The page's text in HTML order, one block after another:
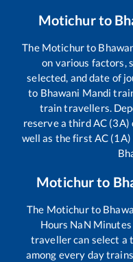
Motichurto
The Motichurto
on various factors,
selected, and date of
to Bhawani Mandi
train travellers.
reserve a third AC (3A)
well as the first AC
Motichurto
The Motichurto
Hours NaN
traveller can select a
among every day